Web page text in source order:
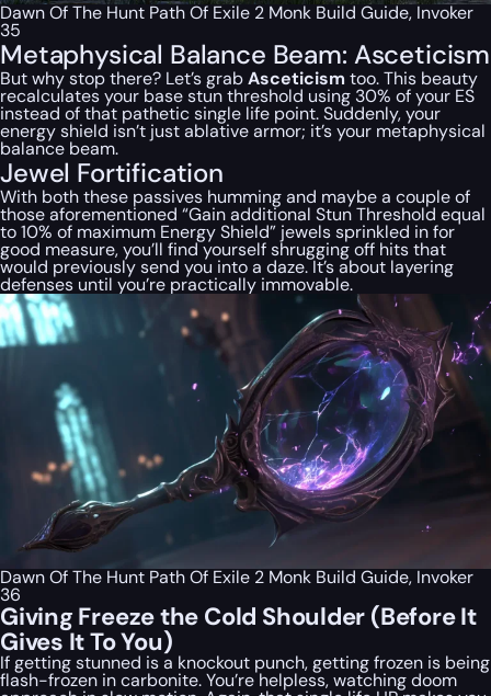
Dawn Of The Hunt Path Of Exile 2 Monk Build Guide, Invoker
35
Metaphysical Balance Beam: Asceticism
But why stop there? Let’s grabAsceticismtoo. This beauty
recalculates your basestun threshold using 30% of your ES
instead of that pathetic single life point. Suddenly, your
energy shield isn’t just ablative armor; it’s your metaphysical
balance beam.
Jewel Fortification
With both these passives humming and maybe a couple of
those aforementioned “Gain additional Stun Threshold equal
to 10% of maximum Energy Shield” jewels sprinkled in for
good measure, you’ll find yourself shrugging off hits that
would previously send you into a daze. It’s about layering
defenses until you’re practically immovable.
Dawn Of The Hunt Path Of Exile 2 Monk Build Guide, Invoker
36
Giving Freeze the Cold Shoulder (Before It
Gives It To You)
If getting stunned is a knockout punch, getting frozen is being
flash-frozen in carbonite. You’re helpless, watching doom